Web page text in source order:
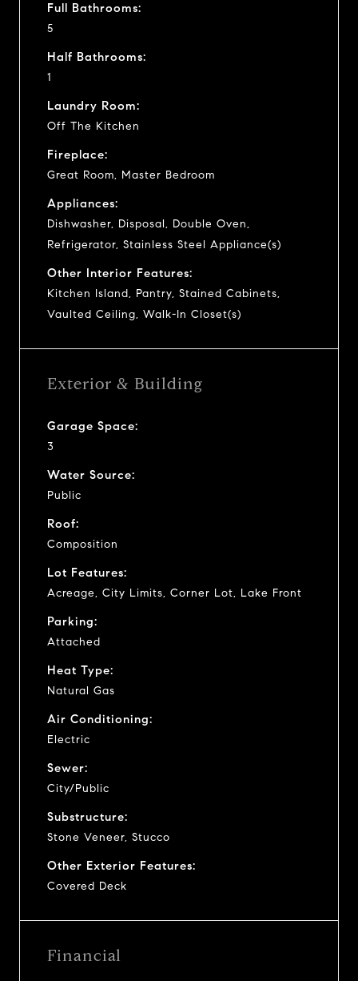
Full Bathrooms:
5
Half Bathrooms:
1
Laundry Room:
Off The Kitchen
Fireplace:
Great Room, Master Bedroom
Appliances:
Dishwasher, Disposal, Double Oven,
Refrigerator, Stainless Steel Appliance(s)
Other Interior Features:
Kitchen Island, Pantry, Stained Cabinets,
Vaulted Ceiling, Walk-In Closet(s)
Exterior & Building
Garage Space:
3
Water Source:
Public
Roof:
Composition
Lot Features:
Acreage, City Limits, Corner Lot, Lake Front
Parking:
Attached
Heat Type:
Natural Gas
Air Conditioning:
Electric
Sewer:
City/Public
Substructure:
Stone Veneer, Stucco
Other Exterior Features:
Covered Deck
Financial